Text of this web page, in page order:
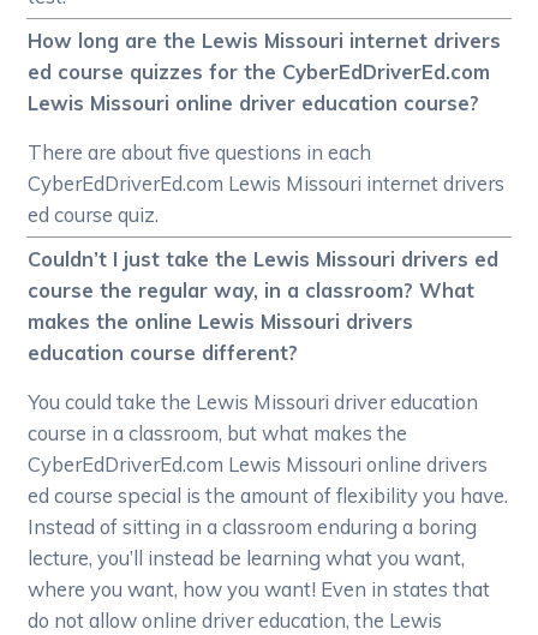
How long are the Lewis Missouri internet drivers
ed course quizzes for the CyberEdDriverEd.com
Lewis Missouri online driver education course?
There are about five questions in each
CyberEdDriverEd.com Lewis Missouri internet drivers
ed course quiz.
Couldn’t I just take the Lewis Missouri drivers ed
course the regular way, in a classroom? What
makes the online Lewis Missouri drivers
education course different?
You could take the Lewis Missouri driver education
course in a classroom, but what makes the
CyberEdDriverEd.com Lewis Missouri online drivers
ed course special is the amount of flexibility you have.
Instead of sitting in a classroom enduring a boring
lecture, you’ll instead be learning what you want,
where you want, how you want! Even in states that
do not allow online driver education, the Lewis